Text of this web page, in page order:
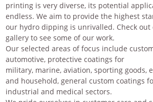
printing is very diverse, its potential
endless. We aim to provide the highest
our hydro dipping is unrivalled. Check out
gallery to see some of our work.
Our selected areas of focus include
automotive, protective coatings for
military, marine, aviation, sporting goods,
and household, generalcustom coatings
industrial and medical sectors.